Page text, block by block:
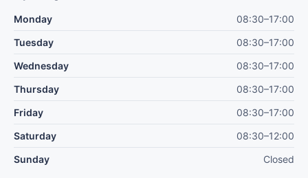
Monday
08:30–17:00
Tuesday
08:30–17:00
Wednesday
08:30–17:00
Thursday
08:30–17:00
Friday
08:30–17:00
Saturday
08:30–12:00
Sunday
Closed